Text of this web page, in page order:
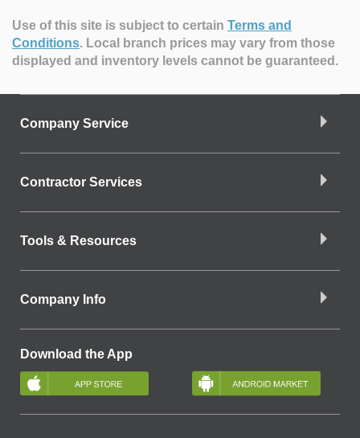
Use of this site is subject to certain Terms and
Conditions. Local branch prices may vary from those
displayed and inventory levels cannot be guaranteed.
Company Service
Contractor Services
Tools & Resources
Company Info
Download the App